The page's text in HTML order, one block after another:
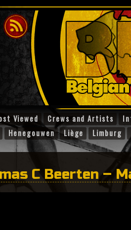
Viewed Crews and Artists
Henegouwen Liège Limburg
C Beerten –